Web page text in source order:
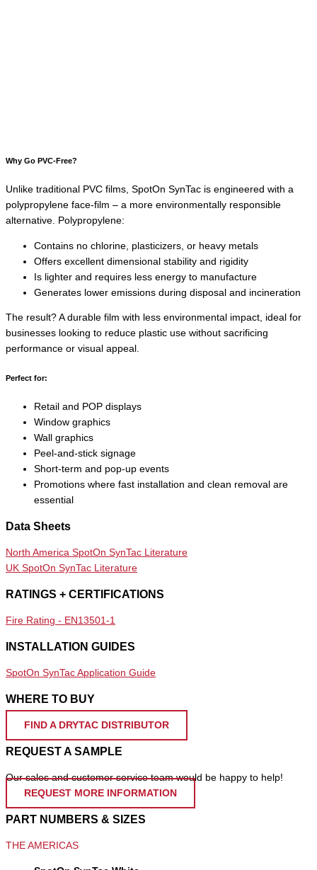
Why Go PVC-Free?
Unlike traditional PVC films, SpotOn SynTac is engineered with a
polypropylene face-film – a more environmentally responsible
alternative. Polypropylene:
Contains no chlorine, plasticizers, or heavy metals
Offers excellent dimensional stability and rigidity
Is lighter and requires less energy to manufacture
Generates lower emissions during disposal and incineration
The result? A durable film with less environmental impact, ideal for
businesses looking to reduce plastic use without sacrificing
performance or visual appeal.
Perfect for:
Retail and POP displays
Window graphics
Wall graphics
Peel-and-stick signage
Short-term and pop-up events
Promotions where fast installation and clean removal are
essential
Data Sheets
North America SpotOn SynTac Literature
UK SpotOn SynTac Literature
RATINGS + CERTIFICATIONS
Fire Rating - EN13501-1
INSTALLATION GUIDES
SpotOn SynTac Application Guide
WHERE TO BUY
FIND A DRYTAC DISTRIBUTOR
REQUEST A SAMPLE
Our sales and customer service team would be happy to help!
REQUEST MORE INFORMATION
PART NUMBERS & SIZES
THE AMERICAS